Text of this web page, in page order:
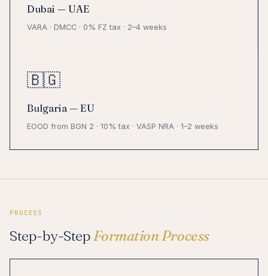
Dubai — UAE
VARA · DMCC · 0% FZ tax · 2–4 weeks
🇧🇬
Bulgaria — EU
EOOD from BGN 2 · 10% tax · VASP NRA · 1–2 weeks
PROCESS
Step-by-StepFormation Process